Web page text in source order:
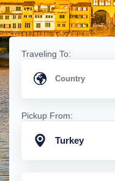
Traveling To:
Pickup From:
Turkey